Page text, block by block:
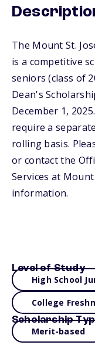
The Mount St.
is a competitive
seniors (class of
Dean's
December 1,
require a
rolling basis.
or contact the
Services at
information.
Level of Study
High School
College
Scholarship
Merit-based